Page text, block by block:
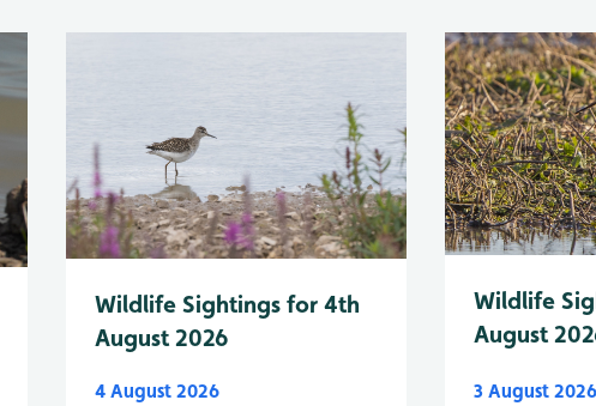
Wildlife Sightings for 4th
August 2026
4 August 2026
Wildlife
August
3 August 2026